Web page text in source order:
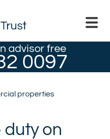
advisor free
0097
properties
duty on